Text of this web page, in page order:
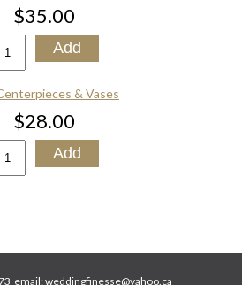
$35.00
& Vases
$28.00
email:weddingfinesse@yahoo.ca